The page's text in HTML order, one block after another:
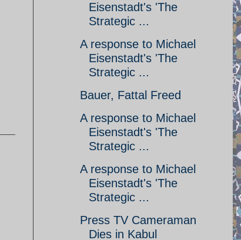
Eisenstadt's 'The
Strategic ...
A response to Michael
Eisenstadt's 'The
Strategic ...
Bauer, Fattal Freed
A response to Michael
Eisenstadt's 'The
Strategic ...
A response to Michael
Eisenstadt's 'The
Strategic ...
Press TV Cameraman
Dies in Kabul